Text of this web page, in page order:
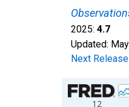
2025: 4.7
Updated:
Next
Chart
12